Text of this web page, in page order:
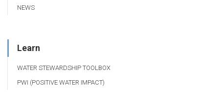
NEWS
Learn
WATER STEWARDSHIP TOOLBOX
PWI (POSITIVE WATER IMPACT)